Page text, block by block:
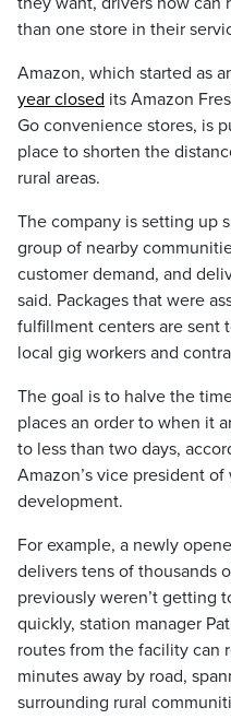
than one store in their
Amazon, which started as
year closed its Amazon
Go convenience stores, is
place to shorten the
rural areas.
The company is setting up
group of nearby
customer demand, and
said. Packages that were
fulfillment centers are sent
local gig workers and
The goal is to halve the
places an order to when it
to less than two days,
Amazon’s vice president
development.
For example, a newly
delivers tens of thousands
previously weren’t getting
quickly, station manager
routes from the facility can
minutes away by road,
surrounding rural